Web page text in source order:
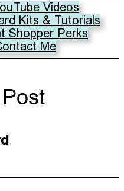
Videos
Kits & Tutorials
Shopper Perks
Me